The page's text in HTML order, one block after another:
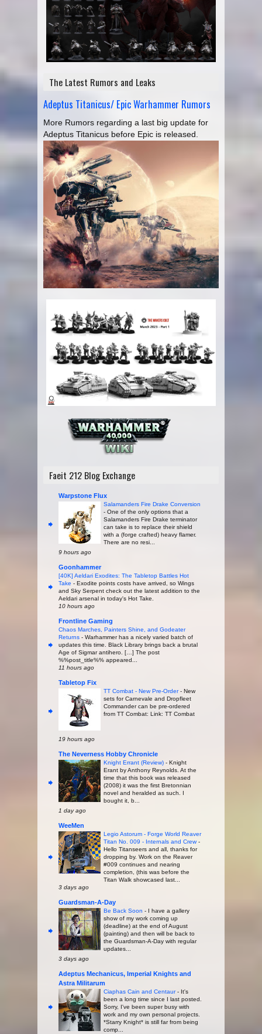
The Latest Rumors and Leaks
Adeptus Titanicus/ Epic Warhammer Rumors
More Rumors regarding a last big update for
Adeptus Titanicus before Epic is released.
Faeit 212 Blog Exchange
Warpstone Flux
Salamanders Fire Drake Conversion
- One of the only options that a
Salamanders Fire Drake terminator
can take is to replace their shield
with a (forge crafted) heavy flamer.
There are no resi...
9 hours ago
Goonhammer
[40K] Aeldari Exodites: The Tabletop Battles Hot
Take - Exodite points costs have arrived, so Wings
and Sky Serpent check out the latest addition to the
Aeldari arsenal in today's Hot Take.
10 hours ago
Frontline Gaming
Chaos Marches, Painters Shine, and Godeater
Returns - Warhammer has a nicely varied batch of
updates this time. Black Library brings back a brutal
Age of Sigmar antihero. […] The post
%%post_title%% appeared...
11 hours ago
Tabletop Fix
TT Combat - New Pre-Order- New
sets for Carnevale and Dropfleet
Commander can be pre-ordered
from TT Combat: Link: TT Combat
19 hours ago
The Neverness Hobby Chronicle
Knight Errant (Review) - Knight
Erant by Anthony Reynolds. At the
time that this book was released
(2008) it was the first Bretonnian
novel and heralded as such. I
bought it, b...
1 day ago
WeeMen
Legio Astorum - Forge World Reaver
Titan No. 009 - Internals and Crew-
Hello Titanseers and all, thanks for
dropping by. Work on the Reaver
#009 continues and nearing
completion, (this was before the
Titan Walk showcased last...
3 days ago
Guardsman-A-Day
Be Back Soon - I have a gallery
show of my work coming up
(deadline) at the end of August
(painting) and then will be back to
the Guardsman-A-Day with regular
updates...
3 days ago
Adeptus Mechanicus, Imperial Knights and
Astra Militarum
Ciaphas Cain and Centaur- It's
been a long time since I last posted.
Sorry, I've been super busy with
work and my own personal projects.
*Starry Knight* is still far from being
comp...